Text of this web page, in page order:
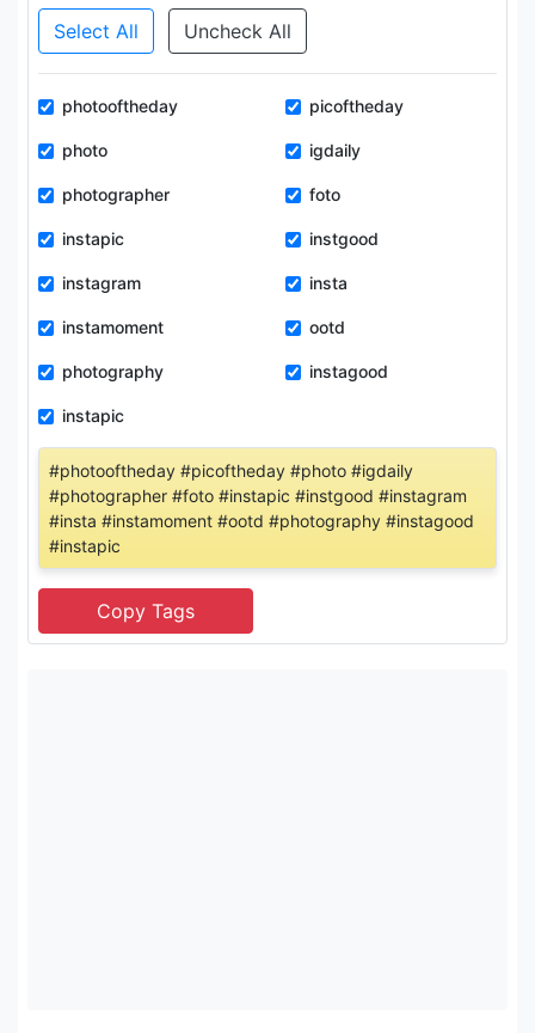
Select All Uncheck All
photooftheday picoftheday
photo igdaily
photographer foto
instapic instgood
instagram insta
instamoment ootd
photography instagood
instapic
#photooftheday #picoftheday #photo #igdaily
#photographer #foto #instapic #instgood #instagram
#insta #instamoment #ootd #photography #instagood
#instapic